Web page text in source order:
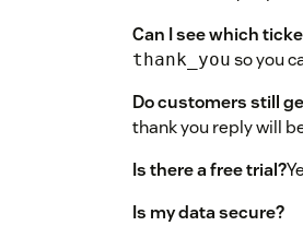
Can I see which
thank_you so you
Do customers still
thank you reply will
Is there a free trial?
Is my data secure?